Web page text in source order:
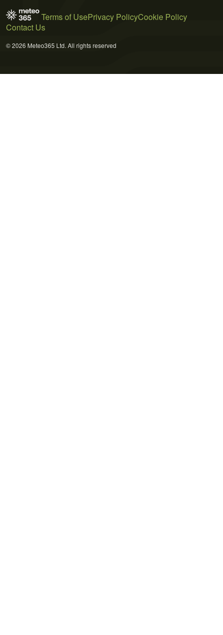
Terms of UsePrivacy PolicyCookie Policy
Contact Us
© 2026 Meteo365 Ltd. All rights reserved